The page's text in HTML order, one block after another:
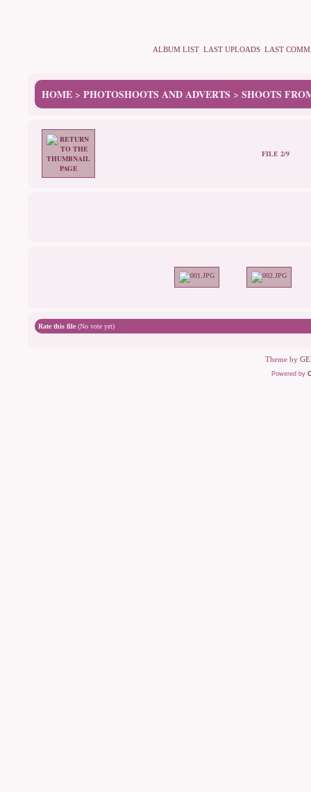
ALBUM LIST LAST UPLOADS LAST
HOME > PHOTOSHOOTS AND ADVERTS > SHOOTS
FILE 2/9
Rate this file (No vote yet)
Theme by
Powered by